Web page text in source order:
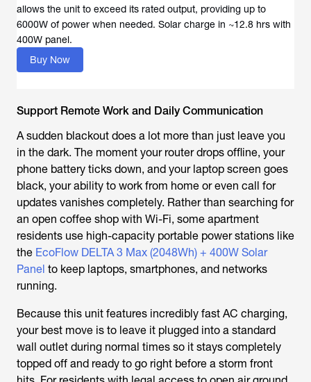
allows the unit to exceed its rated output, providing up to
6000W of power when needed. Solar charge in ~12.8 hrs with
400W panel.
Buy Now
Support Remote Work and Daily Communication
A sudden blackout does a lot more than just leave you
in the dark. The moment your router drops offline, your
phone battery ticks down, and your laptop screen goes
black, your ability to work from home or even call for
updates vanishes completely. Rather than searching for
an open coffee shop with Wi-Fi, some apartment
residents use high-capacity portable power stations like
the EcoFlow DELTA 3 Max (2048Wh) + 400W Solar
Panel to keep laptops, smartphones, and networks
running.
Because this unit features incredibly fast AC charging,
your best move is to leave it plugged into a standard
wall outlet during normal times so it stays completely
topped off and ready to go right before a storm front